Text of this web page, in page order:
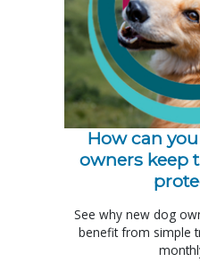
How can
owners keep
See why new dog
benefit from simple